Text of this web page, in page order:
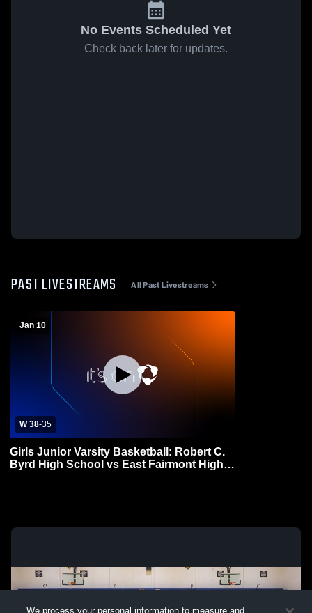
No Events Scheduled Yet
Check back later for updates.
PAST LIVESTREAMS All Past Livestreams
Jan 10
W 38-35
Girls Junior Varsity Basketball: Robert C.
Byrd High School vs East Fairmont High
We process your personal information to measure and